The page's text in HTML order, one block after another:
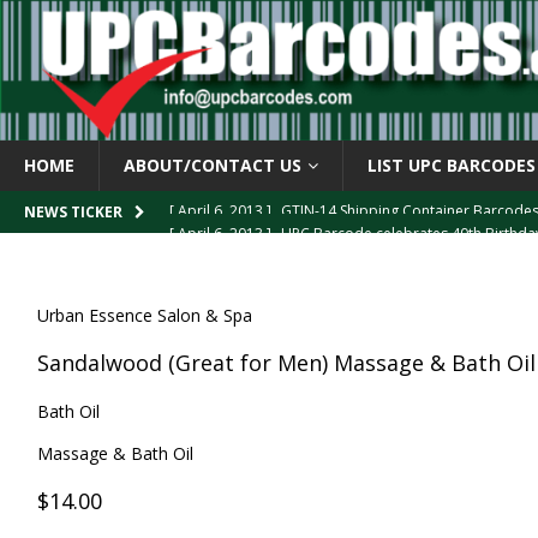
HOME ABOUT/CONTACT US LIST UPC BARCODES
NEWS TICKER [ April 6, 2013 ] GTIN-14 Shipping Container Barcodes
[ April 6, 2013 ] UPC Barcode celebrates 40th Birthday
[ March 4, 2013 ]
Urban Essence Salon & Spa
Sandalwood (Great for Men) Massage & Bath Oil
Bath Oil
Massage & Bath Oil
$14.00